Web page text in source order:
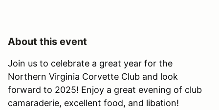
About this event
Join us to celebrate a great year for the
Northern Virginia Corvette Club and look
forward to 2025! Enjoy a great evening of club
camaraderie, excellent food, and libation!